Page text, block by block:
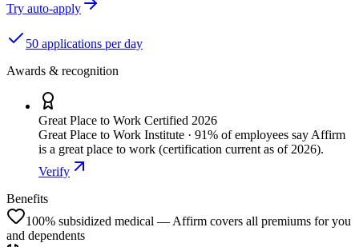
Try auto-apply
50 applications per day
Awards & recognition
Great Place to Work Certified 2026
Great Place to Work Institute · 91% of employees say Affirm
is a great place to work (certification current as of 2026).
Verify
Benefits
100% subsidized medical — Affirm covers all premiums for you
and dependents